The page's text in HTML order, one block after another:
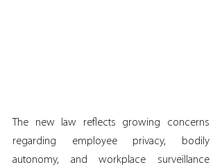
The new law reflects growing concerns
regarding employee privacy, bodily
autonomy, and workplace surveillance